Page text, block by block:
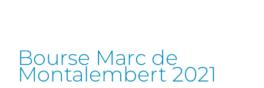
Bourse Marc de
Montalembert 2021